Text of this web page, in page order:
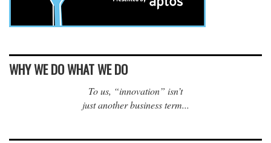
WHY WE DO WHAT WE DO
To us, “innovation” isn’t
just another business term...